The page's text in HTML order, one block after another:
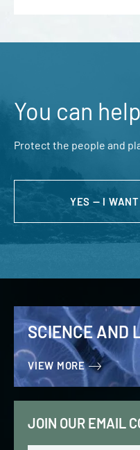
You can help
Protect the people and
YES — I WANT
SCIENCE AND
VIEW MORE
JOIN OUR EMAIL